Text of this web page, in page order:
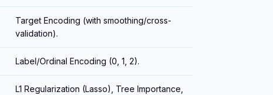
Target Encoding (with smoothing/cross-
validation).
Label/Ordinal Encoding (0, 1, 2).
L1 Regularization (Lasso), Tree Importance,